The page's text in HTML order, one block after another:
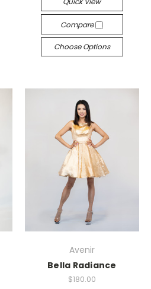
Compare
Choose Options
Avenir
Bella Radiance
$180.00